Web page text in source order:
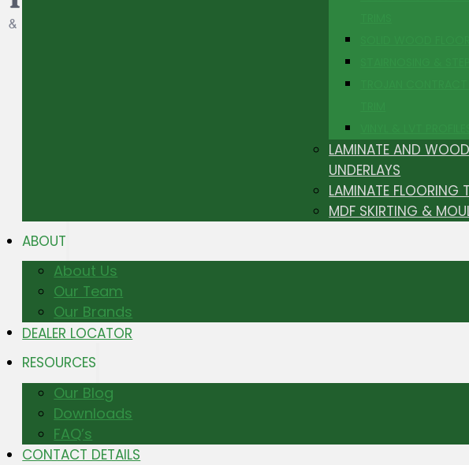
LAMINATE AND
UNDERLAYS
LAMINATE FLOORING
MDF SKIRTING &
ABOUT
About Us
Our Team
Our Brands
DEALER LOCATOR
RESOURCES
Our Blog
Downloads
FAQ’s
CONTACT DETAILS